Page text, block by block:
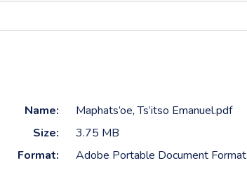
Name:
Maphats’oe, Ts’itso Emanuel.pdf
Size:
3.75 MB
Format:
Adobe Portable Document Format